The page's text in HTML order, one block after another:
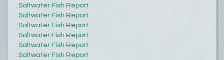
: Saltwater Fish Report
: Saltwater Fish Report
: Saltwater Fish Report
: Saltwater Fish Report
: Saltwater Fish Report
: Saltwater Fish Report